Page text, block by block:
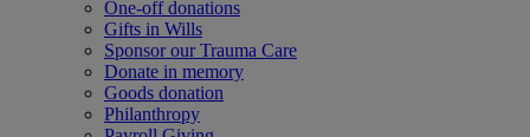
One-off donations
Gifts in Wills
Sponsor our Trauma Care
Donate in memory
Goods donation
Philanthropy